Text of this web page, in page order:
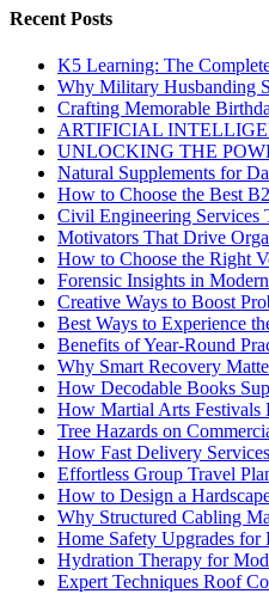
Recent Posts
K5 Learning: The
Why Military Husbanding
Crafting Memorable
ARTIFICIAL
UNLOCKING THE
Natural Supplements for
How to Choose the Best
Civil Engineering Services
Motivators That Drive
How to Choose the Right
Forensic Insights in
Creative Ways to Boost
Best Ways to Experience
Benefits of Year-Round
Why Smart Recovery
How Decodable Books
How Martial Arts Festivals
Tree Hazards on
How Fast Delivery
Effortless Group Travel
How to Design a
Why Structured Cabling
Home Safety Upgrades for
Hydration Therapy for
Expert Techniques Roof